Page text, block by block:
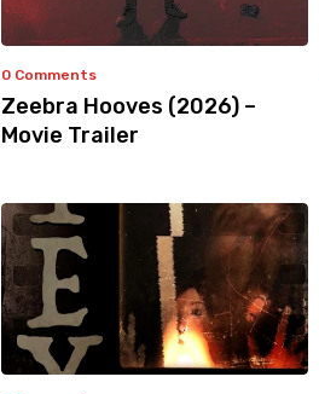
0 Comments
Zeebra Hooves (2026) –
Movie Trailer